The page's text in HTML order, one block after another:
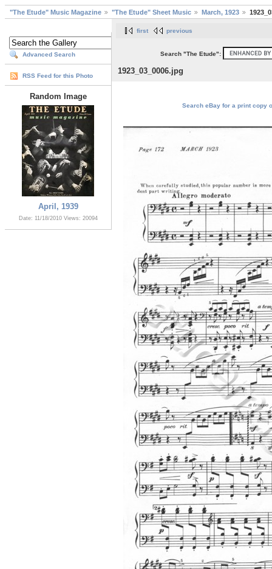
"The Etude" Music Magazine "The Etude" Sheet Music March, 1923
Advanced Search
RSS Feed for this Photo
Random Image
April, 1939
Date: 11/18/2010 Views: 20094
first previous
Search "The Etude":
1923_03_0006.jpg
Search eBay for a print copy